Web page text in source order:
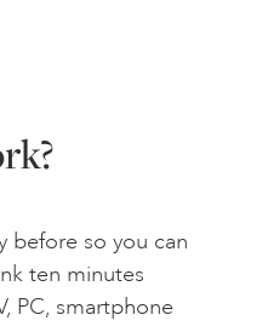
before so you can
ten minutes
PC, smartphone